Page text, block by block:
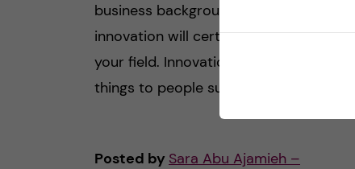
business background – the word
innovation will certainly come up in
your field. Innovation can mean different
things to people such as […]
Posted by Sara Abu Ajamieh –